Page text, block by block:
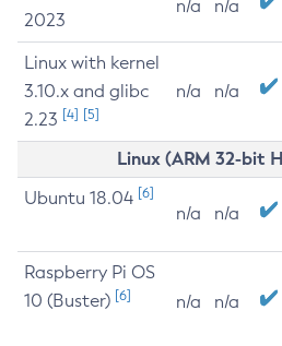
2023
n/a n/a
Linux with kernel
3.10.x and glibc
2.23 [4] [5]
n/a n/a
Linux (ARM 32-bit
Ubuntu 18.04 [6]
n/a n/a
Raspberry Pi OS
10 (Buster) [6] n/a n/a